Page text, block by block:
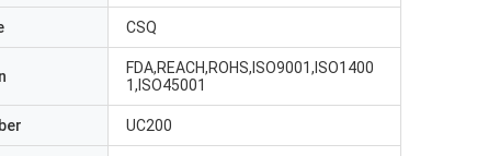
CSQ
FDA,REACH,ROHS,ISO9001,ISO1400
1,ISO45001
UC200